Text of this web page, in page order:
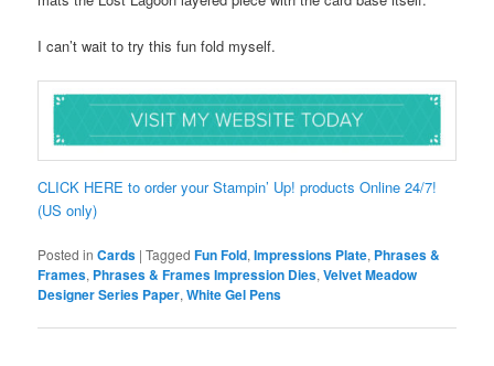
I can’t wait to try this fun fold myself.
CLICK HERE to order your Stampin’ Up! products Online 24/7!
(US only)
Posted in Cards |Tagged Fun Fold,Impressions Plate, Phrases &
Frames, Phrases & Frames Impression Dies,Velvet Meadow
Designer Series Paper,White Gel Pens